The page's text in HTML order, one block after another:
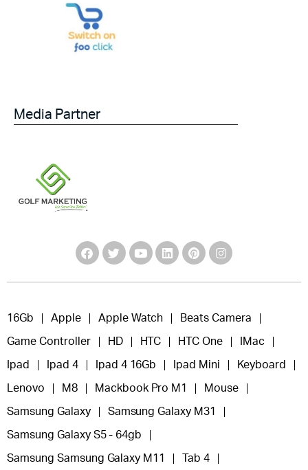
Media Partner
16Gb Apple Apple Watch Beats Camera
Game Controller HD HTC HTC One IMac
Ipad Ipad 4 Ipad 4 16Gb Ipad Mini Keyboard
Lenovo M8 Mackbook Pro M1 Mouse
Samsung Galaxy Samsung Galaxy M31
Samsung Galaxy S5 - 64gb
Samsung Samsung Galaxy M11 Tab 4